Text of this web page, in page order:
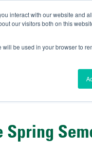
interact with our website and
our visitors both on this
be used in your browser to
Spring